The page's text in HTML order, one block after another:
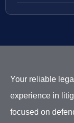
Your reliable
experience in
focused on